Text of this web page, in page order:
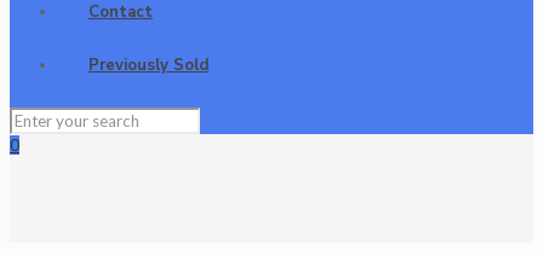
Contact
Previously Sold
0